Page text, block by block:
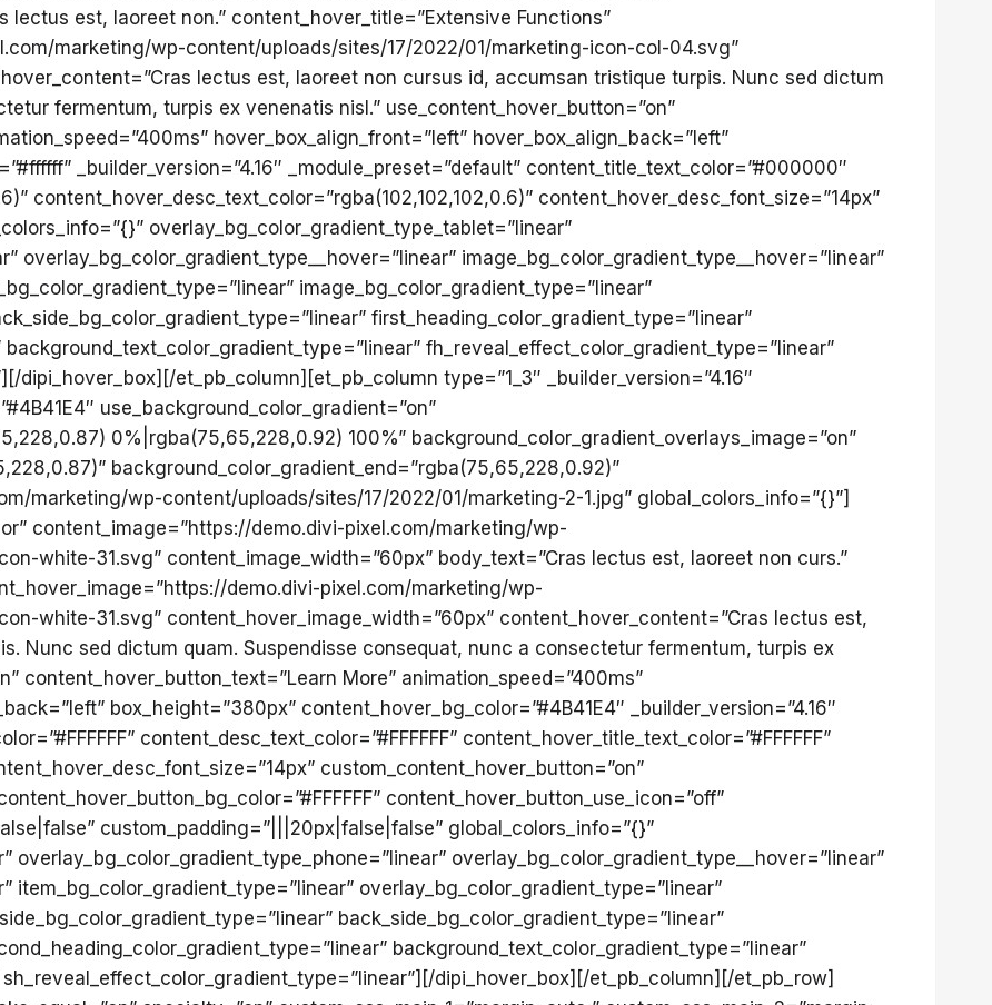
lectus est, laoreet non.” content_hover_title=”Extensive Functions”
marketing/wp-content/uploads/sites/17/2022/01/marketing-icon-col-04.svg”
lectus est, laoreet non cursus id, accumsan tristique turpis. Nunc sed dictum
fermentum, turpis ex venenatis nisl.” use_content_hover_button=”on”
hover_box_align_front=”left” hover_box_align_back=”left”
_builder_version=”4.16″ _module_preset=”default” content_title_text_color=”#000000″
content_hover_desc_text_color=”rgba(102,102,102,0.6)” content_hover_desc_font_size=”14px”
overlay_bg_color_gradient_type_tablet=”linear”
overlay_bg_color_gradient_type__hover=”linear” image_bg_color_gradient_type__hover=”linear”
image_bg_color_gradient_type=”linear”
first_heading_color_gradient_type=”linear”
fh_reveal_effect_color_gradient_type=”linear”
dipi_hover_box][/et_pb_column][et_pb_column type=”1_3″ _builder_version=”4.16″
use_background_color_gradient=”on”
0%|rgba(75,65,228,0.92) 100%” background_color_gradient_overlays_image=”on”
background_color_gradient_end=”rgba(75,65,228,0.92)”
marketing/wp-content/uploads/sites/17/2022/01/marketing-2-1.jpg” global_colors_info=”{}”]
content_image=”https://demo.divi-pixel.com/marketing/wp-
white-31.svg” content_image_width=”60px” body_text=”Cras lectus est, laoreet non curs.”
demo.divi-pixel.com/marketing/wp-
white-31.svg” content_hover_image_width=”60px” content_hover_content=”Cras lectus est,
Nunc sed dictum quam. Suspendisse consequat, nunc a consectetur fermentum, turpis ex
content_hover_button_text=”Learn More” animation_speed=”400ms”
box_height=”380px” content_hover_bg_color=”#4B41E4″ _builder_version=”4.16″
content_desc_text_color=”#FFFFFF” content_hover_title_text_color=”#FFFFFF”
custom_content_hover_button=”on”
content_hover_button_use_icon=”off”
custom_padding=”|||20px|false|false” global_colors_info=”{}”
overlay_bg_color_gradient_type_phone=”linear” overlay_bg_color_gradient_type__hover=”linear”
item_bg_color_gradient_type=”linear” overlay_bg_color_gradient_type=”linear”
back_side_bg_color_gradient_type=”linear”
background_text_color_gradient_type=”linear”
dipi_hover_box][/et_pb_column][/et_pb_row]